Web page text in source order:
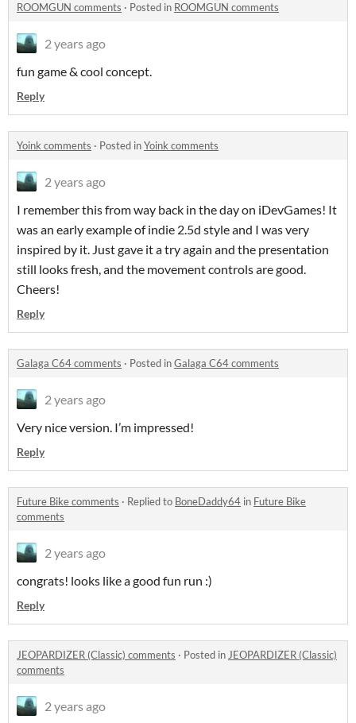
ROOMGUN comments · Posted in ROOMGUN comments
2 years ago
fun game & cool concept.
Reply
Yoink comments · Posted inYoink comments
2 years ago
I remember this from way back in the day on iDevGames! It
was an early example of indie 2.5d style and I was very
inspired by it. Just gave it a try again and the presentation
still looks fresh, and the movement controls are good.
Cheers!
Reply
Galaga C64 comments · Posted inGalaga C64 comments
2 years ago
Very nice version. I’m impressed!
Reply
Future Bike comments · Replied to BoneDaddy64 in Future Bike
comments
2 years ago
congrats! looks like a good fun run :)
Reply
JEOPARDIZER (Classic) comments · Posted in JEOPARDIZER (Classic)
comments
2 years ago